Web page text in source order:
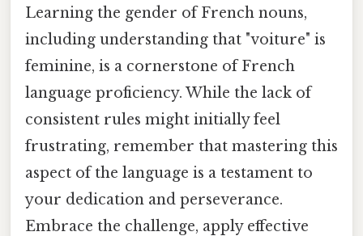
Learning the gender of French nouns,
including understanding that "voiture" is
feminine, is a cornerstone of French
language proficiency. While the lack of
consistent rules might initially feel
frustrating, remember that mastering this
aspect of the language is a testament to
your dedication and perseverance.
Embrace the challenge, apply effective